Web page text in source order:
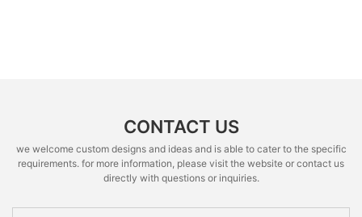
CONTACT US
we welcome custom designs and ideas and is able to cater to the specific
requirements. for more information, please visit the website or contact us
directly with questions or inquiries.